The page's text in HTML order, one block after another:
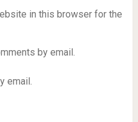
in this browser for the
by email.
email.